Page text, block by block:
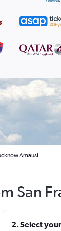
Amausi
San
2. Select